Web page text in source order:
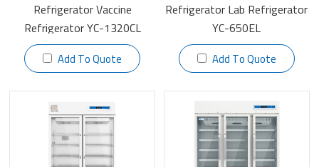
Refrigerator Vaccine
Refrigerator YC-1320CL
Add To Quote
Refrigerator Lab Refrigerator
YC-650EL
Add To Quote